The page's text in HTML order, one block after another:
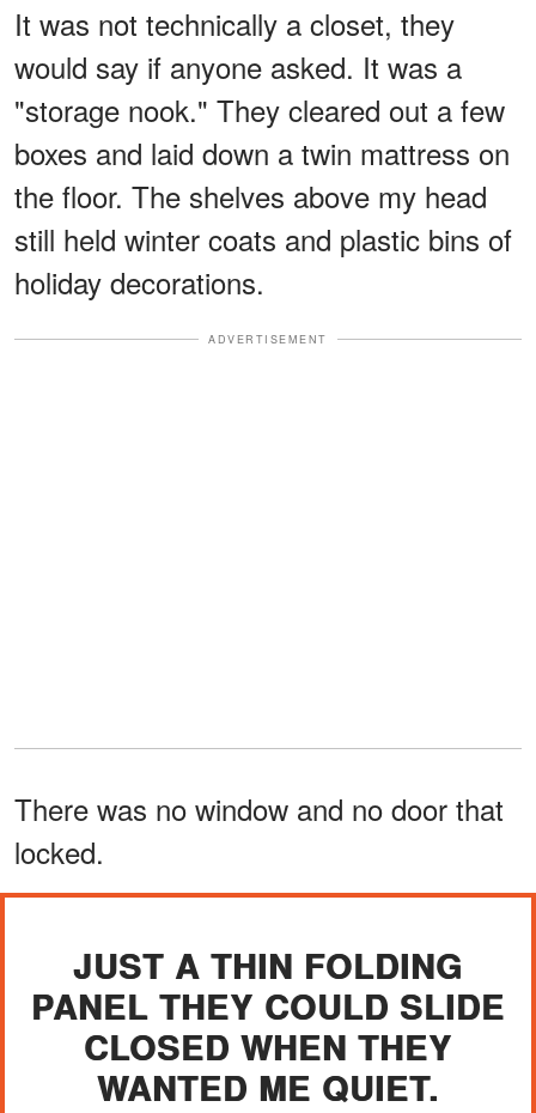
It was not technically a closet, they
would say if anyone asked. It was a
"storage nook." They cleared out a few
boxes and laid down a twin mattress on
the floor. The shelves above my head
still held winter coats and plastic bins of
holiday decorations.
ADVERTISEMENT
There was no window and no door that
locked.
JUST A THIN FOLDING
PANEL THEY COULD SLIDE
CLOSED WHEN THEY
WANTED ME QUIET.